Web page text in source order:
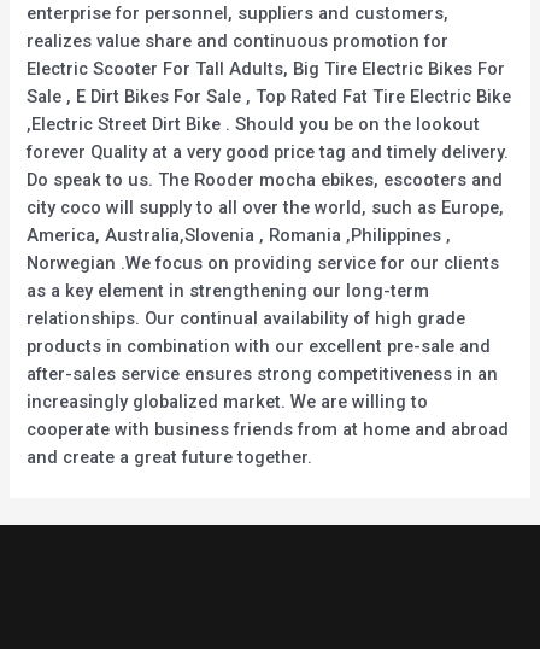
enterprise for personnel, suppliers and customers,
realizes value share and continuous promotion for
Electric Scooter For Tall Adults, Big Tire Electric Bikes For
Sale , E Dirt Bikes For Sale , Top Rated Fat Tire Electric Bike
,Electric Street Dirt Bike . Should you be on the lookout
forever Quality at a very good price tag and timely delivery.
Do speak to us. The Rooder mocha ebikes, escooters and
city coco will supply to all over the world, such as Europe,
America, Australia,Slovenia , Romania ,Philippines ,
Norwegian .We focus on providing service for our clients
as a key element in strengthening our long-term
relationships. Our continual availability of high grade
products in combination with our excellent pre-sale and
after-sales service ensures strong competitiveness in an
increasingly globalized market. We are willing to
cooperate with business friends from at home and abroad
and create a great future together.